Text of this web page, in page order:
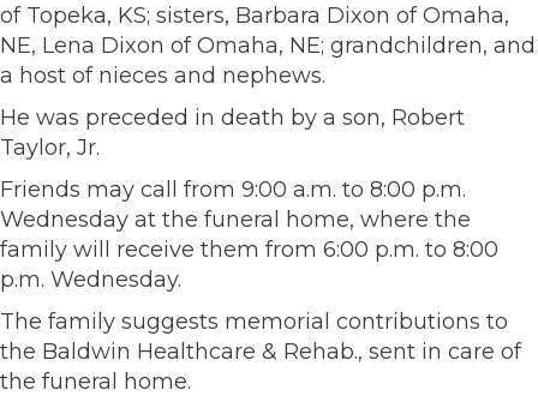
of Topeka, KS; sisters, Barbara Dixon of Omaha,
NE, Lena Dixon of Omaha, NE; grandchildren, and
a host of nieces and nephews.
He was preceded in death by a son, Robert
Taylor, Jr.
Friends may call from 9:00 a.m. to 8:00 p.m.
Wednesday at the funeral home, where the
family will receive them from 6:00 p.m. to 8:00
p.m. Wednesday.
The family suggests memorial contributions to
the Baldwin Healthcare & Rehab., sent in care of
the funeral home.